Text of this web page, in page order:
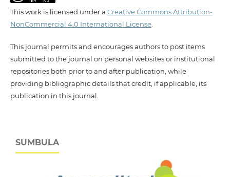
This work is licensed under a Creative Commons Attribution-
NonCommercial 4.0 International License.
This journal permits and encourages authors to post items
submitted to the journal on personal websites or institutional
repositories both prior to and after publication, while
providing bibliographic details that credit, if applicable, its
publication in this journal.
SUMBULA